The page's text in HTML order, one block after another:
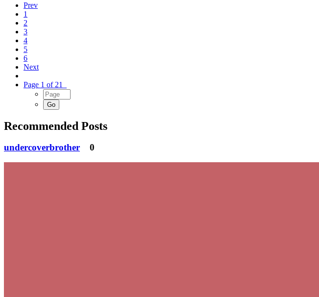
Prev
1
2
3
4
5
6
Next
Page 1 of 21
Recommended Posts
undercoverbrother 0